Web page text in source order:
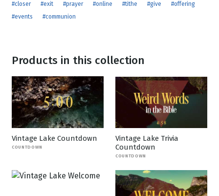
#closer
#exit #prayer #online #tithe #give
#offering
#events
#communion
Products in this collection
Vintage Lake Countdown
COUNTDOWN
Vintage Lake Trivia
Countdown
COUNTDOWN